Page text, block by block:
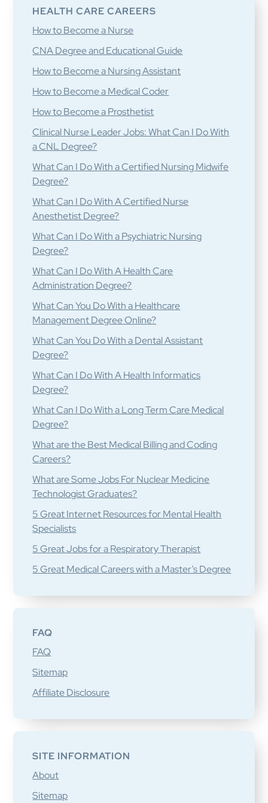
HEALTH CARE CAREERS
How to Become a Nurse
CNA Degree and Educational Guide
How to Become a Nursing Assistant
How to Become a Medical Coder
How to Become a Prosthetist
Clinical Nurse Leader Jobs: What Can I Do With
a CNL Degree?
What Can I Do With a Certified Nursing Midwife
Degree?
What Can I Do With A Certified Nurse
Anesthetist Degree?
What Can I Do With a Psychiatric Nursing
Degree?
What Can I Do With A Health Care
Administration Degree?
What Can You Do With a Healthcare
Management Degree Online?
What Can You Do With a Dental Assistant
Degree?
What Can I Do With A Health Informatics
Degree?
What Can I Do With a Long Term Care Medical
Degree?
What are the Best Medical Billing and Coding
Careers?
What are Some Jobs For Nuclear Medicine
Technologist Graduates?
5 Great Internet Resources for Mental Health
Specialists
5 Great Jobs for a Respiratory Therapist
5 Great Medical Careers with a Master’s Degree
FAQ
FAQ
Sitemap
Affiliate Disclosure
SITE INFORMATION
About
Sitemap